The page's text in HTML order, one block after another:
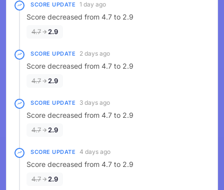
SCORE UPDATE 1 day ago
Score decreased from 4.7 to 2.9
4.7 2.9
SCORE UPDATE 2 days ago
Score decreased from 4.7 to 2.9
4.7 2.9
SCORE UPDATE 3 days ago
Score decreased from 4.7 to 2.9
4.7 2.9
SCORE UPDATE 4 days ago
Score decreased from 4.7 to 2.9
4.7 2.9